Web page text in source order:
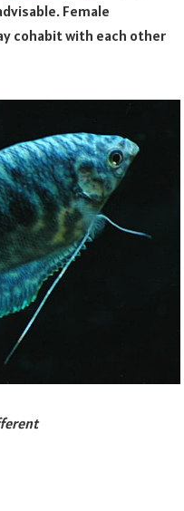
Female
cohabit with each other